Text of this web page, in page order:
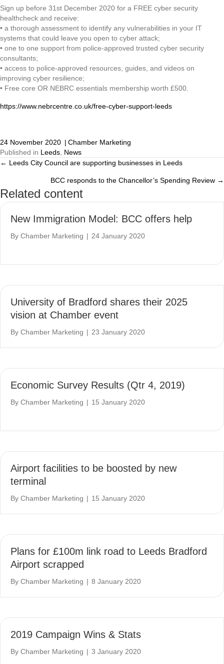
Sign up before 31st December 2020 for a FREE cyber security
healthcheck and receive:
• a thorough assessment to identify any vulnerabilities in your IT
systems that could leave you open to cyber attack;
• one to one support from police-approved trusted cyber security
consultants;
• access to police-approved resources, guides, and videos on
improving cyber resilience;
• Free core OR NEBRC essentials membership worth £500.
https://www.nebrcentre.co.uk/free-cyber-support-leeds
24 November 2020 | Chamber Marketing
Published in Leeds News
Posts
navigation
← Leeds City Council are supporting businesses in Leeds
BCC responds to the Chancellor’s Spending Review →
Related content
New Immigration Model: BCC offers help
By Chamber Marketing | 24 January 2020
University of Bradford shares their 2025
vision at Chamber event
By Chamber Marketing | 23 January 2020
Economic Survey Results (Qtr 4, 2019)
By Chamber Marketing | 15 January 2020
Airport facilities to be boosted by new
terminal
By Chamber Marketing | 15 January 2020
Plans for £100m link road to Leeds Bradford
Airport scrapped
By Chamber Marketing | 8 January 2020
2019 Campaign Wins & Stats
By Chamber Marketing | 3 January 2020